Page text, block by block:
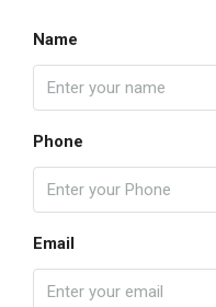
Name
Phone
Email